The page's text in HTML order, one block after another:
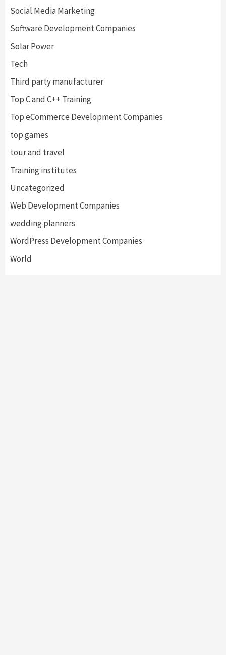
Social Media Marketing
Software Development Companies
Solar Power
Tech
Third party manufacturer
Top C and C++ Training
Top eCommerce Development Companies
top games
tour and travel
Training institutes
Uncategorized
Web Development Companies
wedding planners
WordPress Development Companies
World